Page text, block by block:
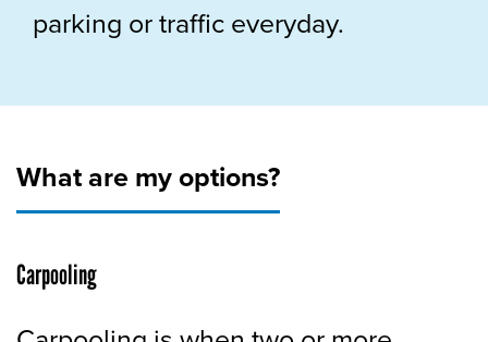
parking or traffic everyday.
What are my options?
Carpooling